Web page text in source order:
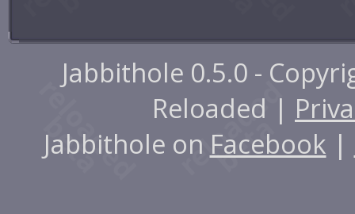
Jabbithole 0.5.0 -
Reloaded |
Jabbithole on Facebook |